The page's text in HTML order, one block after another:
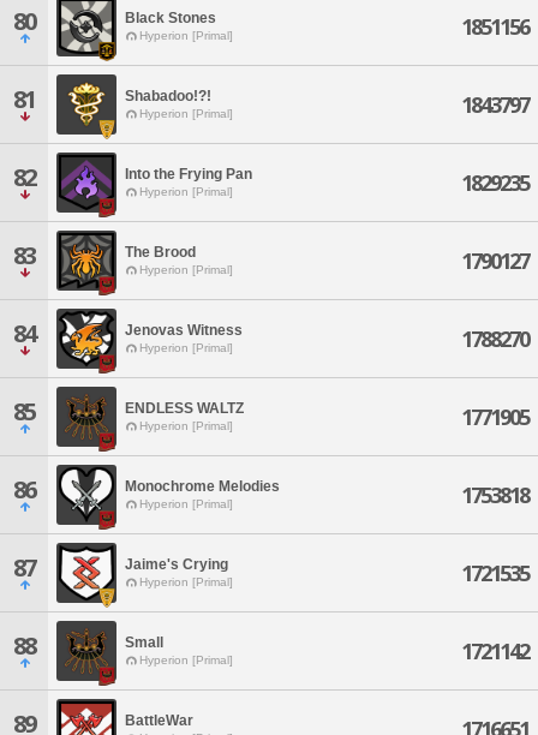
80 Black Stones
Hyperion [Primal] 1851156
81 Shabadoo!?!
Hyperion [Primal] 1843797
82 Into the Frying Pan
Hyperion [Primal] 1829235
83 The Brood
Hyperion [Primal] 1790127
84 Jenovas Witness
Hyperion [Primal] 1788270
85 ENDLESS WALTZ
Hyperion [Primal] 1771905
86 Monochrome Melodies
Hyperion [Primal] 1753818
87 Jaime's Crying
Hyperion [Primal] 1721535
88 Small
Hyperion [Primal] 1721142
89 BattleWar 1716651